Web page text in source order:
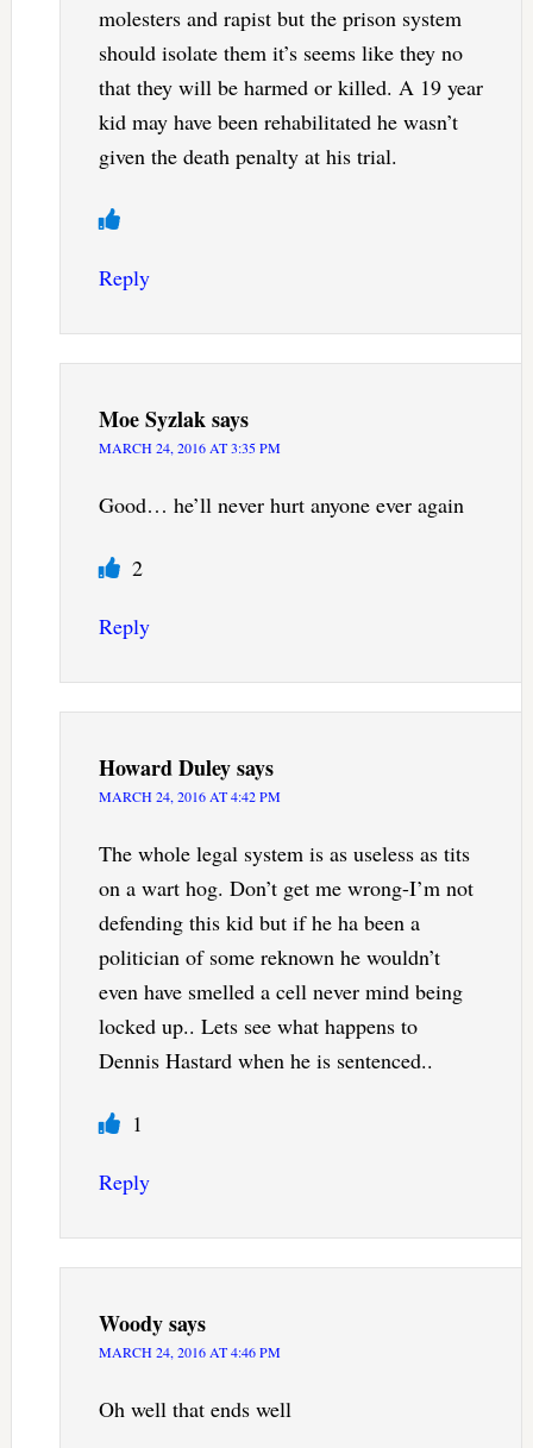
molesters and rapist but the prison system
should isolate them it’s seems like they no
that they will be harmed or killed. A 19 year
kid may have been rehabilitated he wasn’t
given the death penalty at his trial.
Reply
Moe Syzlaksays
MARCH 24, 2016 AT 3:35 PM
Good… he’ll never hurt anyone ever again
2
Reply
Howard Duleysays
MARCH 24, 2016 AT 4:42 PM
The whole legal system is as useless as tits
on a wart hog. Don’t get me wrong-I’m not
defending this kid but if he ha been a
politician of some reknown he wouldn’t
even have smelled a cell never mind being
locked up.. Lets see what happens to
Dennis Hastard when he is sentenced..
1
Reply
Woodysays
MARCH 24, 2016 AT 4:46 PM
Oh well that ends well